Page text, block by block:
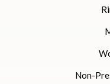
Non-